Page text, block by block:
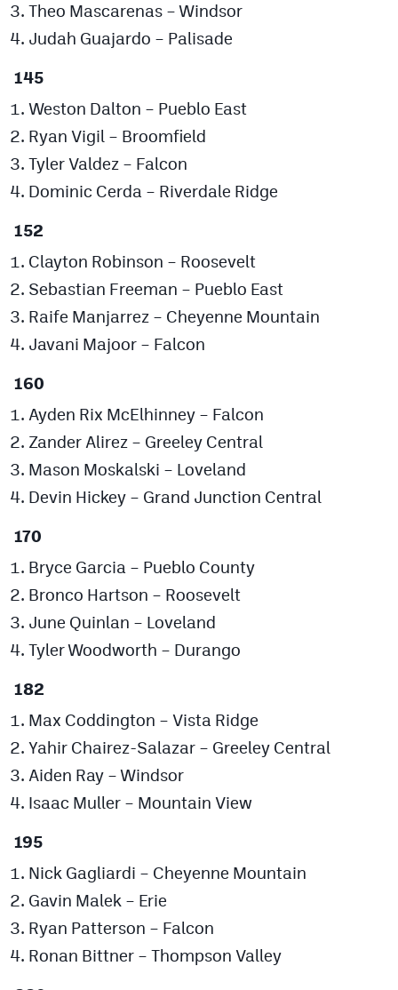
Theo Mascarenas – Windsor
Judah Guajardo – Palisade
145
Weston Dalton – Pueblo East
Ryan Vigil – Broomfield
Tyler Valdez – Falcon
Dominic Cerda – Riverdale Ridge
152
Clayton Robinson – Roosevelt
Sebastian Freeman – Pueblo East
Raife Manjarrez – Cheyenne Mountain
Javani Majoor – Falcon
160
Ayden Rix McElhinney – Falcon
Zander Alirez – Greeley Central
Mason Moskalski – Loveland
Devin Hickey – Grand Junction Central
170
Bryce Garcia – Pueblo County
Bronco Hartson – Roosevelt
June Quinlan – Loveland
Tyler Woodworth – Durango
182
Max Coddington – Vista Ridge
Yahir Chairez-Salazar – Greeley Central
Aiden Ray – Windsor
Isaac Muller – Mountain View
195
Nick Gagliardi – Cheyenne Mountain
Gavin Malek – Erie
Ryan Patterson – Falcon
Ronan Bittner – Thompson Valley